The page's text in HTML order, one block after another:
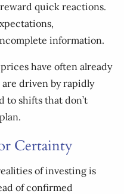
quick reactions.
information.
have often already
driven by rapidly
to shifts that don’t
Certainty
of investing is
of confirmed